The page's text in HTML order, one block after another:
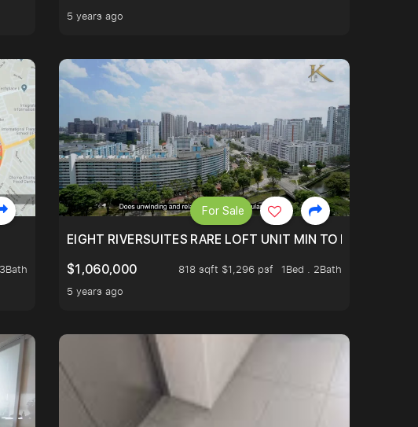
5 years ago
FROM $1.4XM!
EIGHT RIVERSUITES RARE LOFT UNIT MIN TO MRT
$1,060,000
818 sqft $1,296 psf
1Bed . 2Bath
5 years ago
For Sale